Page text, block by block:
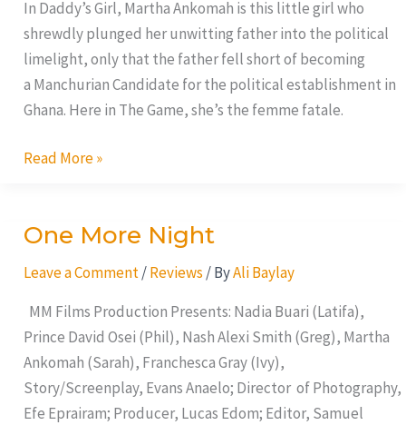
In Daddy’s Girl, Martha Ankomah is this little girl who
shrewdly plunged her unwitting father into the political
limelight, only that the father fell short of becoming
a Manchurian Candidate for the political establishment in
Ghana. Here in The Game, she’s the femme fatale.
Read More »
One More Night
Leave a Comment /Reviews / ByAli Baylay
MM Films Production Presents: Nadia Buari (Latifa),
Prince David Osei (Phil), Nash Alexi Smith (Greg), Martha
Ankomah (Sarah), Franchesca Gray (Ivy),
Story/Screenplay, Evans Anaelo; Director of Photography,
Efe Eprairam; Producer, Lucas Edom; Editor, Samuel
One
Night